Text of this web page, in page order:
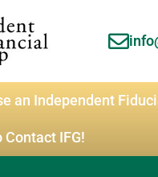
an Independent
Contact IFG!